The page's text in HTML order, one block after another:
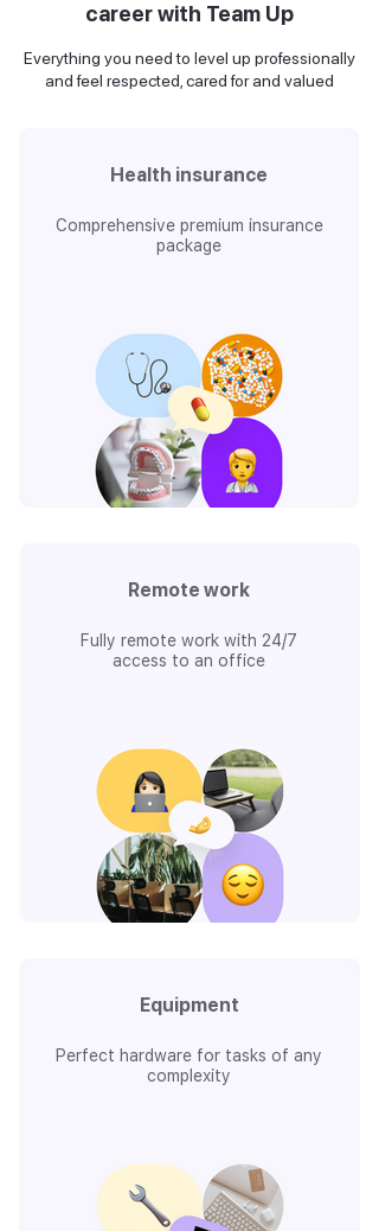
career with Team Up
Everything you need to level up professionally
and feel respected, cared for and valued
Health insurance
Comprehensive premium insurance
package
Remote work
Fully remote work with 24/7
access to an office
Equipment
Perfect hardware for tasks of any
complexity